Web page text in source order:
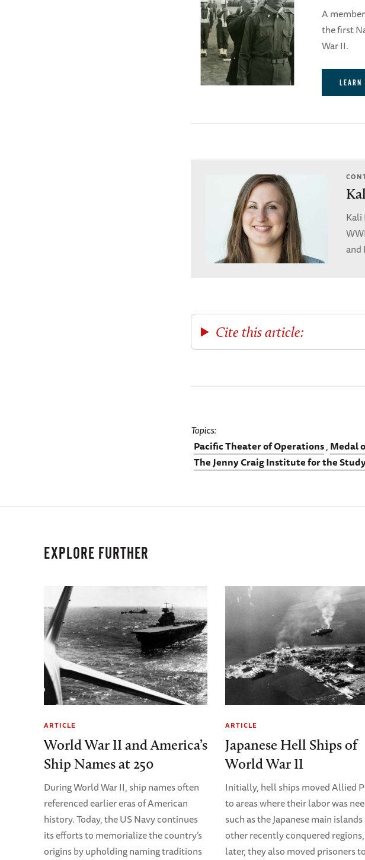
A
the first
War II.
LEARN
Kali
and
Cite this article:
Topics
Pacific Theater of Operations Medal
The Jenny Craig Institute for the
EXPLORE FURTHER
ARTICLE
World War II and America’s
Ship Names at 250
During World War II, ship names often
referenced earlier eras of American
history. Today, the US Navy continues
its efforts to memorialize the country’s
origins by upholding naming traditions
ARTICLE
Japanese Hell Ships of
World War II
Initially, hell ships moved Allied
to areas where their labor was
such as the Japanese main
other recently conquered
later, they also moved prisoners to